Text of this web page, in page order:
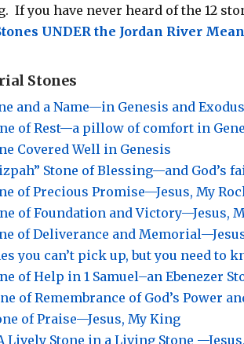
If you have never heard of the 12
UNDER the Jordan River
Stones
and a Name—in Genesis and Exodus
of Rest—a pillow of comfort in
Covered Well in Genesis
Stone of Blessing—and God’s
of Precious Promise—Jesus, My
of Foundation and Victory—Jesus,
of Deliverance and
you can’t pick up, but you need to
of Help in 1 Samuel–an Ebenezer
of Remembrance of God’s Power
of Praise—Jesus, My King
Lively Stone in a Living Stone